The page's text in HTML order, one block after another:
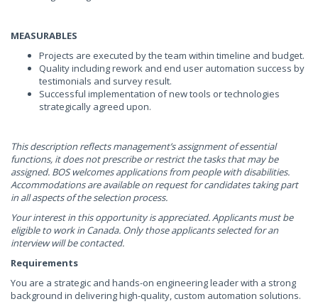
MEASURABLES
Projects are executed by the team within timeline and budget.
Quality including rework and end user automation success by
testimonials and survey result.
Successful implementation of new tools or technologies
strategically agreed upon.
This description reflects management’s assignment of essential
functions, it does not prescribe or restrict the tasks that may be
assigned. BOS welcomes applications from people with disabilities.
Accommodations are available on request for candidates taking part
in all aspects of the selection process.
Your interest in this opportunity is appreciated. Applicants must be
eligible to work in Canada. Only those applicants selected for an
interview will be contacted.
Requirements
You are a strategic and hands-on engineering leader with a strong
background in delivering high-quality, custom automation solutions.